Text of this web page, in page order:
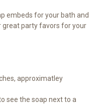
embeds for your bath and
great party favors for your
approximatley
see the soap next to a